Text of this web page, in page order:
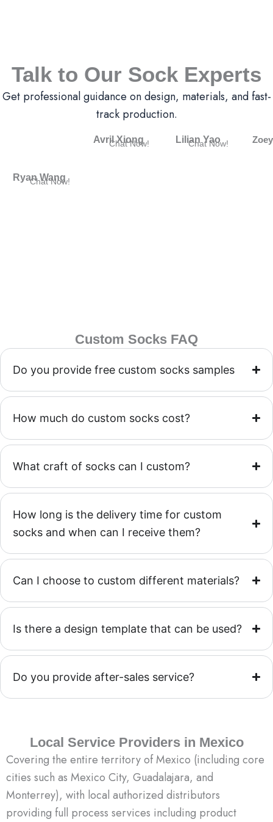
Talk to Our Sock Experts
Get professional guidance on design, materials, and fast-
track production.
Ryan Wang
Chat Now!
Avril Xiong
Chat Now! Lilian Yao
Chat Now!
Custom Socks FAQ
Do you provide free custom socks samples
How much do custom socks cost?
What craft of socks can I custom?
How long is the delivery time for custom
socks and when can I receive them?
Can I choose to custom different materials?
Is there a design template that can be used?
Do you provide after-sales service?
Local Service Providers in Mexico
Covering the entire territory of Mexico (including core
cities such as Mexico City, Guadalajara, and
Monterrey), with local authorized distributors
providing full process services including product